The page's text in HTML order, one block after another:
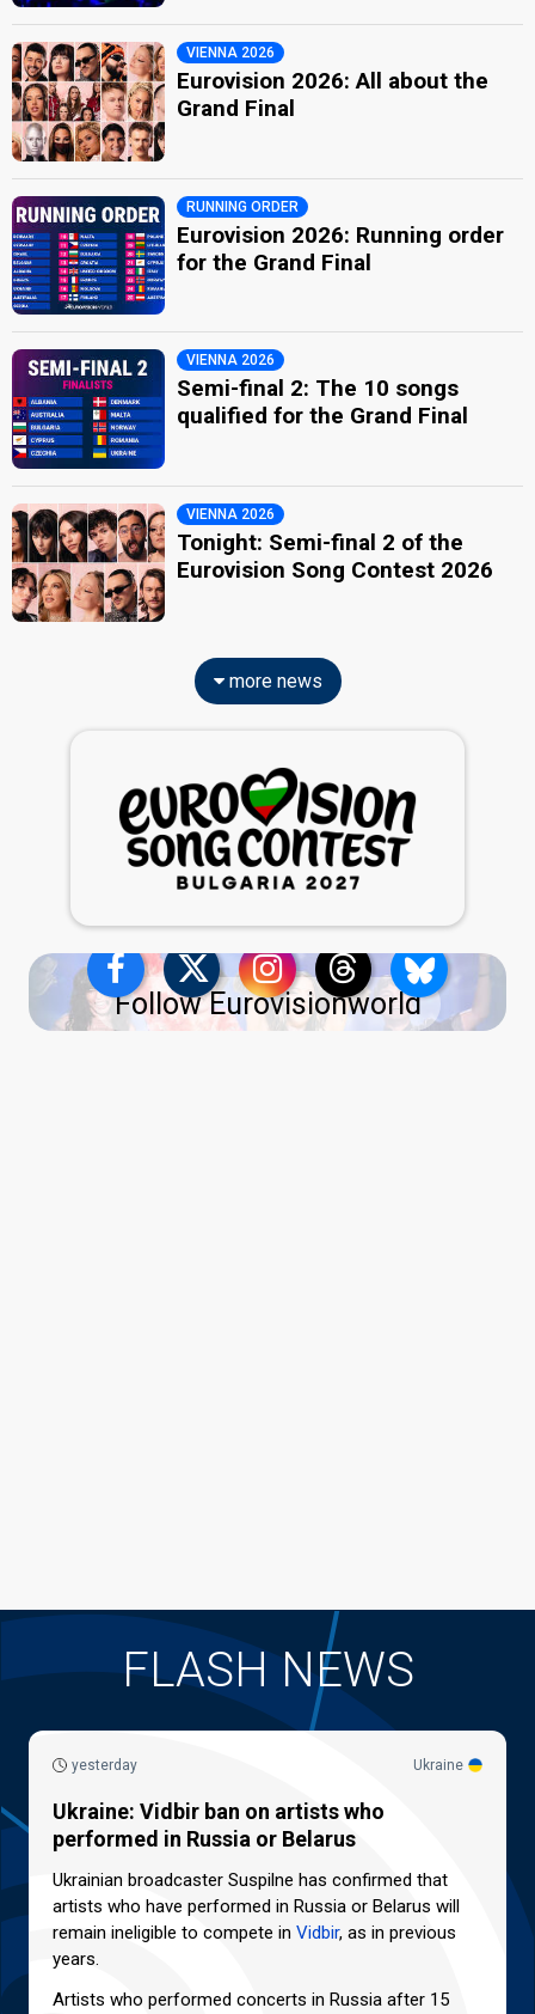
VIENNA 2026
Eurovision 2026: All about the
Grand Final
RUNNING ORDER
Eurovision 2026: Running order
for the Grand Final
VIENNA 2026
Semi-final 2: The 10 songs
qualified for the Grand Final
VIENNA 2026
Tonight: Semi-final 2 of the
Eurovision Song Contest 2026
more news
Follow Eurovisionworld
FLASH NEWS
Ukraine
yesterday
Ukraine: Vidbir ban on artists who
performed in Russia or Belarus
Ukrainian broadcaster Suspilne has confirmed that
artists who have performed in Russia or Belarus will
remain ineligible to compete in Vidbir, as in previous
years.
Artists who performed concerts in Russia after 15